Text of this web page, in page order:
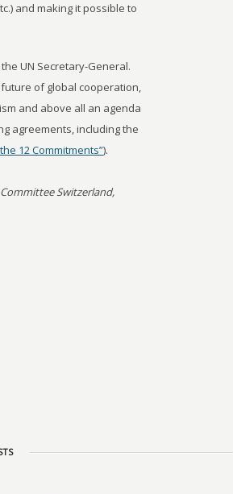
and making it possible to
UN Secretary-General.
of global cooperation,
and above all an agenda
agreements, including the
12 Commitments”).
Switzerland,